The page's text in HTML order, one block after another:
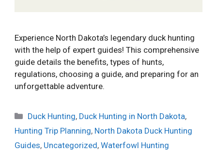
Experience North Dakota’s legendary duck hunting
with the help of expert guides! This comprehensive
guide details the benefits, types of hunts,
regulations, choosing a guide, and preparing for an
unforgettable adventure.
Categories
Duck Hunting, Duck Hunting in North Dakota,
Hunting Trip Planning, North Dakota Duck Hunting
Guides, Uncategorized, Waterfowl Hunting